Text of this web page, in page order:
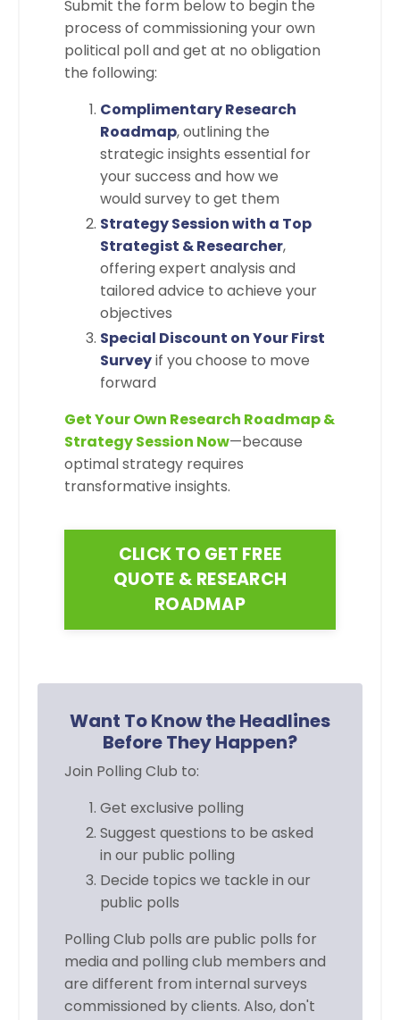
Submit the form below to begin the
process of commissioning your own
political poll and get at no obligation
the following:
Complimentary Research
Roadmap, outlining the
strategic insights essential for
your success and how we
would survey to get them
Strategy Session with a Top
Strategist & Researcher,
offering expert analysis and
tailored advice to achieve your
objectives
Special Discount on Your First
Surveyif you choose to move
forward
Get Your Own Research Roadmap &
Strategy Session Now—because
optimal strategy requires
transformative insights.
CLICK TO GET FREE
QUOTE & RESEARCH
ROADMAP
Want To Know the Headlines
Before They Happen?
Join Polling Club to:
Get exclusive polling
Suggest questions to be asked
in our public polling
Decide topics we tackle in our
public polls
Polling Club polls are public polls for
media and polling club members and
are different from internal surveys
commissioned by clients. Also, don't